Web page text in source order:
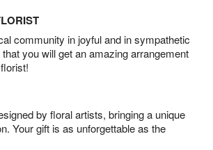
community in joyful and in sympathetic
you will get an amazing arrangement
by floral artists, bringing a unique
Your gift is as unforgettable as the